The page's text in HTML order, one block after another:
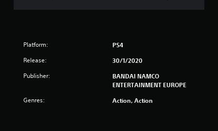
f
Platform: PS4
Release: 30/1/2020
Publisher:
BANDAI NAMCO
ENTERTAINMENT EUROPE
Genres: Action, Action